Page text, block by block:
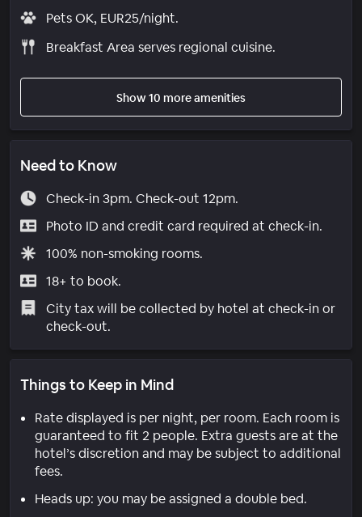
Pets OK, EUR25/night.
Breakfast Area serves regional cuisine.
Show 10 more amenities
Need to Know
Check-in 3pm. Check-out 12pm.
Photo ID and credit card required at check-in.
100% non-smoking rooms.
18+ to book.
City tax will be collected by hotel at check-in or
check-out.
Things to Keep in Mind
Rate displayed is per night, per room. Each room is
guaranteed to fit 2 people. Extra guests are at the
hotel’s discretion and may be subject to additional
fees.
Heads up: you may be assigned a double bed.